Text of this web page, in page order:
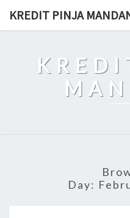
KREDIT PINJA
Day: